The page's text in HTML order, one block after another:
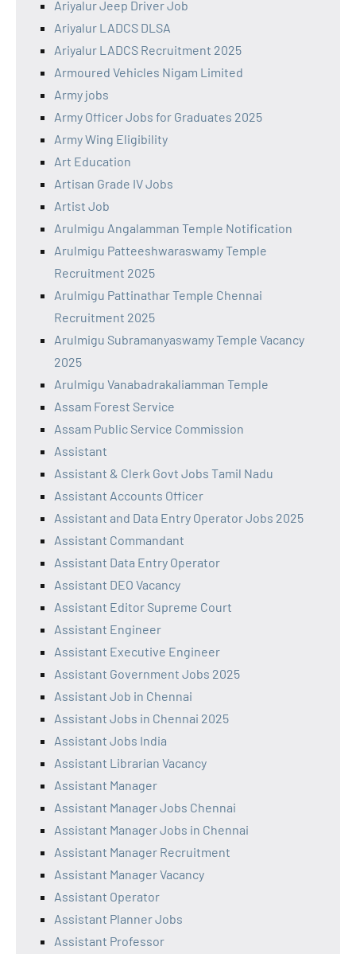
Ariyalur Jeep Driver Job
Ariyalur LADCS DLSA
Ariyalur LADCS Recruitment 2025
Armoured Vehicles Nigam Limited
Army jobs
Army Officer Jobs for Graduates 2025
Army Wing Eligibility
Art Education
Artisan Grade IV Jobs
Artist Job
Arulmigu Angalamman Temple Notification
Arulmigu Patteeshwaraswamy Temple
Recruitment 2025
Arulmigu Pattinathar Temple Chennai
Recruitment 2025
Arulmigu Subramanyaswamy Temple Vacancy
2025
Arulmigu Vanabadrakaliamman Temple
Assam Forest Service
Assam Public Service Commission
Assistant
Assistant & Clerk Govt Jobs Tamil Nadu
Assistant Accounts Officer
Assistant and Data Entry Operator Jobs 2025
Assistant Commandant
Assistant Data Entry Operator
Assistant DEO Vacancy
Assistant Editor Supreme Court
Assistant Engineer
Assistant Executive Engineer
Assistant Government Jobs 2025
Assistant Job in Chennai
Assistant Jobs in Chennai 2025
Assistant Jobs India
Assistant Librarian Vacancy
Assistant Manager
Assistant Manager Jobs Chennai
Assistant Manager Jobs in Chennai
Assistant Manager Recruitment
Assistant Manager Vacancy
Assistant Operator
Assistant Planner Jobs
Assistant Professor